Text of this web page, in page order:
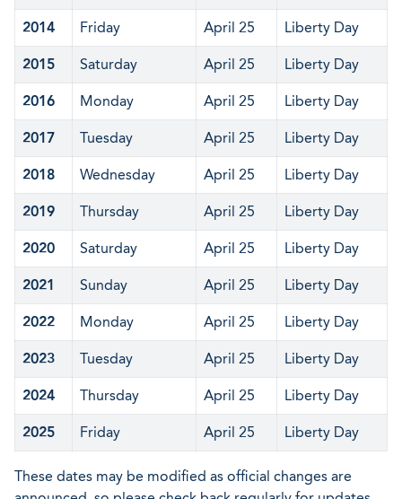
2014 Friday April 25 Liberty Day
2015 Saturday April 25 Liberty Day
2016 Monday April 25 Liberty Day
2017 Tuesday April 25 Liberty Day
2018 Wednesday April 25 Liberty Day
2019 Thursday April 25 Liberty Day
2020 Saturday April 25 Liberty Day
2021 Sunday April 25 Liberty Day
2022 Monday April 25 Liberty Day
2023 Tuesday April 25 Liberty Day
2024 Thursday April 25 Liberty Day
2025 Friday April 25 Liberty Day
These dates may be modified as official changes are